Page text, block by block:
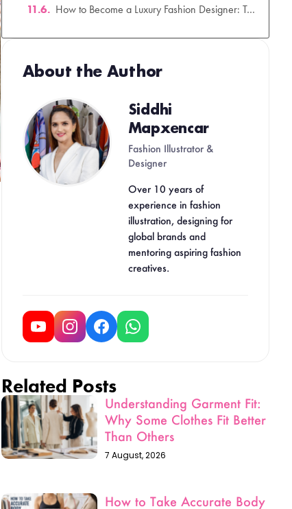
How to Become a Luxury Fashion Designer: The Ultimate Career Guide for 2026
About the Author
Siddhi
Fashion Illustrator &
Designer
Over 10 years of
experience in fashion
illustration, designing for
global brands and
mentoring aspiring fashion
creatives.
Why Some Clothes Fit Better
Than Others
7 August, 2026
Design: A Complete Guide